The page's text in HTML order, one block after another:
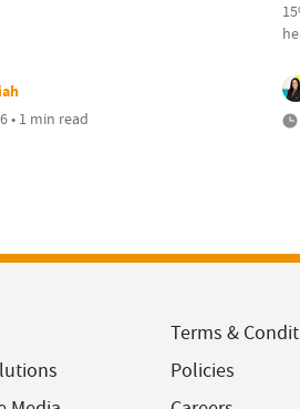
• 1 min read
Terms &
Policies